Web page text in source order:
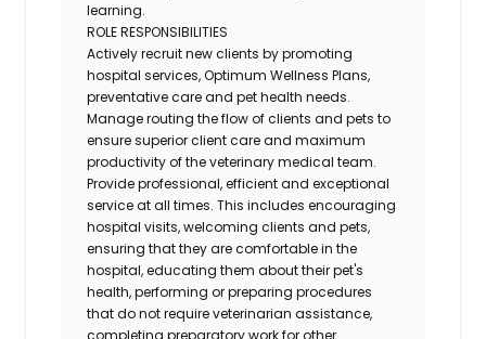
learning.
ROLE RESPONSIBILITIES
Actively recruit new clients by promoting
hospital services, Optimum Wellness Plans,
preventative care and pet health needs.
Manage routing the flow of clients and pets to
ensure superior client care and maximum
productivity of the veterinary medical team.
Provide professional, efficient and exceptional
service at all times. This includes encouraging
hospital visits, welcoming clients and pets,
ensuring that they are comfortable in the
hospital, educating them about their pet's
health, performing or preparing procedures
that do not require veterinarian assistance,
completing preparatory work for other